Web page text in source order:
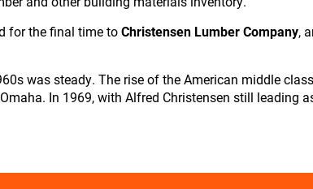
for the final time toChristensen Lumber Company,
was steady. The rise of the American middle
In 1969, with Alfred Christensen still leading